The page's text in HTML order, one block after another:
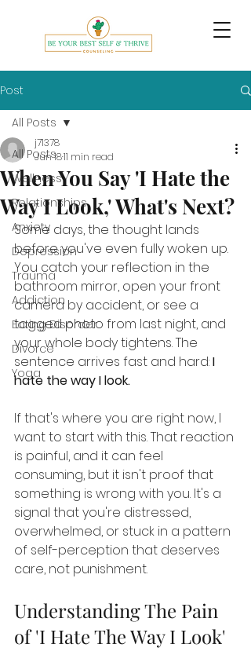
Post
All Posts
Wellness
Relationships
Anxiety
Depression
Trauma
Addiction
Eating Disorder
Divorce
Yoga
All Posts
When You Say 'I Hate the
Way I Look,' What's Next?
j71378
Jun 1811 min read
Some days, the thought lands
before you've even fully woken up.
You catch your reflection in the
bathroom mirror, open your front
camera by accident, or see a
tagged photo from last night, and
your whole body tightens. The
sentence arrives fast and hard: I
hate the way I look.
If that's where you are right now, I
want to start with this. That reaction
is painful, and it can feel
consuming, but it isn't proof that
something is wrong with you. It's a
signal that you're distressed,
overwhelmed, or stuck in a pattern
of self-perception that deserves
care, not punishment.
Understanding The Pain
of 'I Hate The Way I Look'